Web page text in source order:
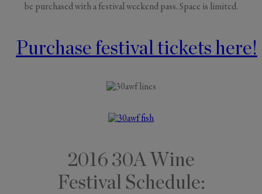
be purchased with a festival weekend pass. Space is limited.
Purchase festival tickets here!
2016 30A Wine
Festival Schedule: